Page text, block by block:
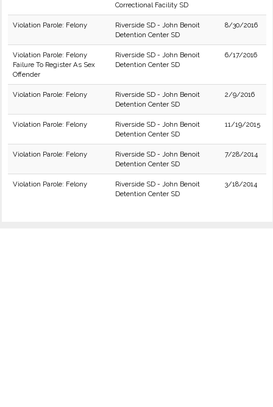
Correctional Facility SD
Violation Parole: Felony
Riverside SD - John Benoit
Detention Center SD
8/30/2016
Violation Parole: Felony
Failure To Register As Sex
Offender
Riverside SD - John Benoit
Detention Center SD
6/17/2016
Violation Parole: Felony
Riverside SD - John Benoit
Detention Center SD
2/9/2016
Violation Parole: Felony
Riverside SD - John Benoit
Detention Center SD
11/19/2015
Violation Parole: Felony
Riverside SD - John Benoit
Detention Center SD
7/28/2014
Violation Parole: Felony
Riverside SD - John Benoit
Detention Center SD
3/18/2014